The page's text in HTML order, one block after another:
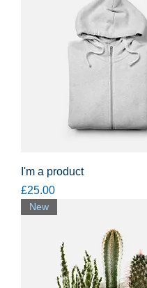
I'm a product
Price
£25.00
New